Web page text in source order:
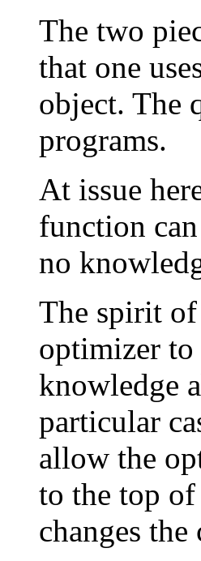
The two
that one
object. The
programs.
At issue
function
no
The spirit of
optimizer
knowledge
particular
allow the
to the top
changes